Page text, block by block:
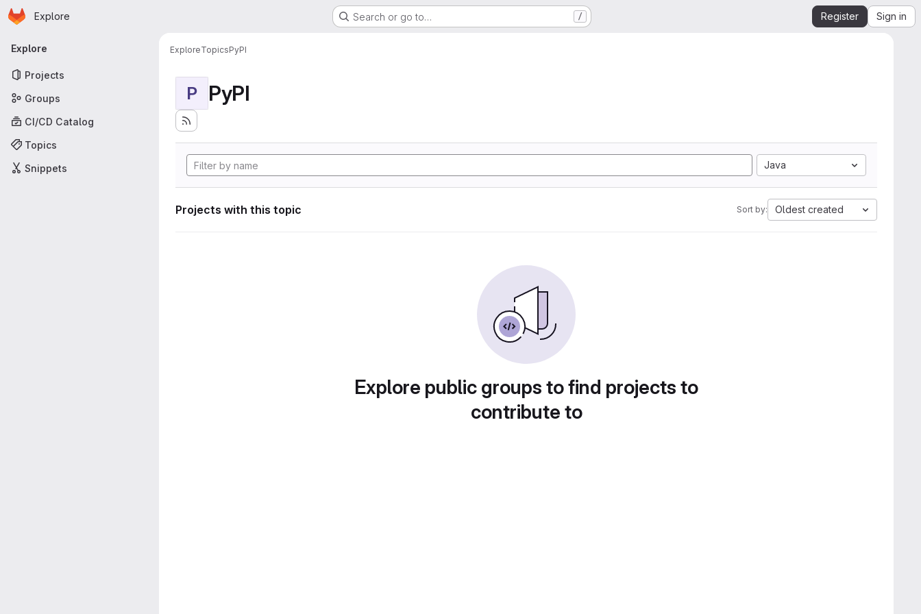
Skip to main content
Homepage
Explore Search or go to… / Register Sign in
Primary navigation
Explore
Projects
Groups
CI/CD Catalog
Topics
Snippets
ExploreTopicsPyPI
P PyPI
Java
Projects with this topic Sort by: Oldest created
Explore public groups to find projects to
contribute to